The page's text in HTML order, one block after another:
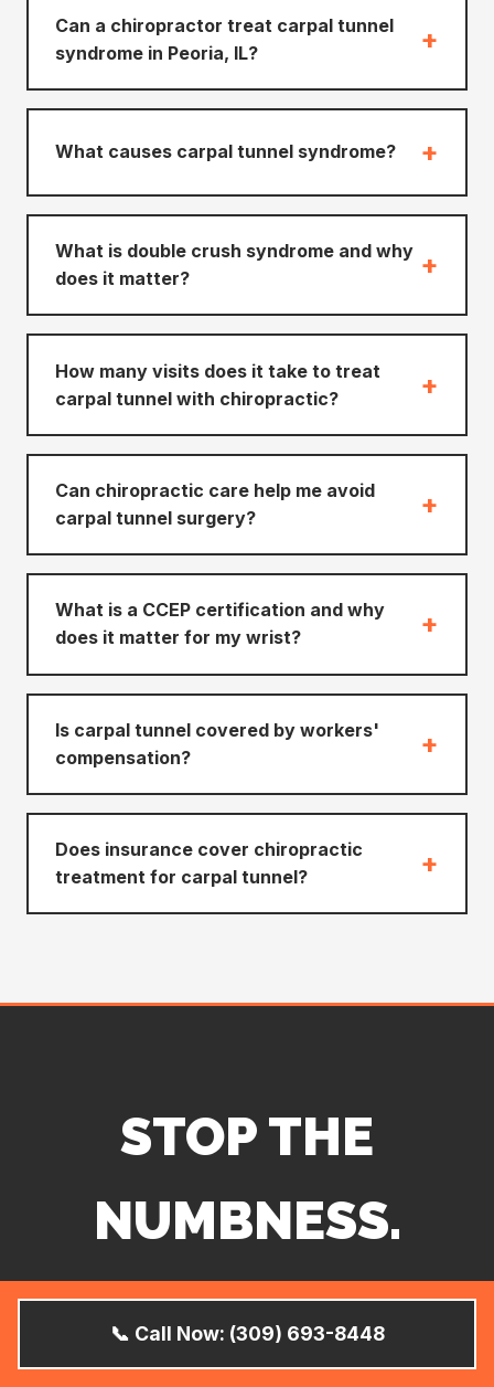
Can a chiropractor treat carpal tunnel
syndrome in Peoria, IL?
+
What causes carpal tunnel syndrome? +
What is double crush syndrome and why
does it matter?
+
How many visits does it take to treat
carpal tunnel with chiropractic?
+
Can chiropractic care help me avoid
carpal tunnel surgery?
+
What is a CCEP certification and why
does it matter for my wrist?
+
Is carpal tunnel covered by workers'
compensation?
+
Does insurance cover chiropractic
treatment for carpal tunnel?
+
STOP THE
NUMBNESS.
SAVE YOUR
📞 Call Now: (309) 693-8448